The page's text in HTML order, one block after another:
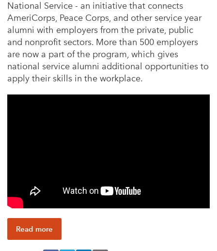
National Service - an initiative that connects
AmeriCorps, Peace Corps, and other service year
alumni with employers from the private, public
and nonprofit sectors. More than 500 employers
are now a part of the program, which gives
national service alumni additional opportunities to
apply their skills in the workplace.
Read more